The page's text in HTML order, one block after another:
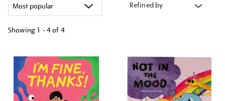
Refined by
Showing 1 - 4 of 4
your
results
by: